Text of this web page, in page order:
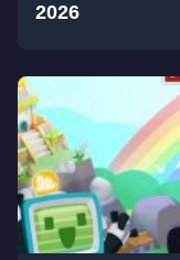
2026